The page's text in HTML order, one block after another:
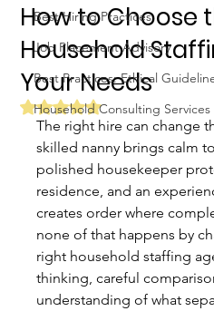
Best Hiring Practices
Job Placement Advisory
Best Practices: Ethical
Household Consulting Services
How to Choose
Household
Your Needs
Rated NaN out of 5 stars.
The right hire can change
skilled nanny brings calm
polished housekeeper
residence, and an
creates order where
none of that happens by
right household staffing
thinking, careful
understanding of what